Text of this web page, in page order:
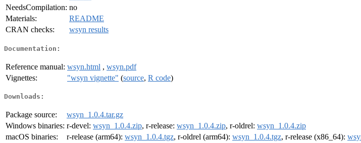
NeedsCompilation: no
Materials:
README
CRAN checks:
wsyn results
Documentation:
Reference manual: wsyn.html , wsyn.pdf
Vignettes:
"wsyn vignette" (source, R code)
Downloads:
Package source:
wsyn_1.0.4.tar.gz
Windows binaries: r-devel: wsyn_1.0.4.zip, r-release: wsyn_1.0.4.zip, r-oldrel: wsyn_1.0.4.zip
macOS binaries:
r-release (arm64): wsyn_1.0.4.tgz, r-oldrel (arm64): wsyn_1.0.4.tgz, r-release (x86_64):